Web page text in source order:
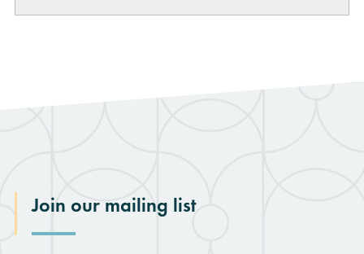
LinkedIn
Join our mailing list